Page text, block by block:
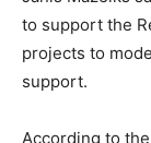
to support the
projects to
support.
According to